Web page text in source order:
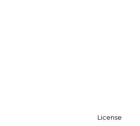
License